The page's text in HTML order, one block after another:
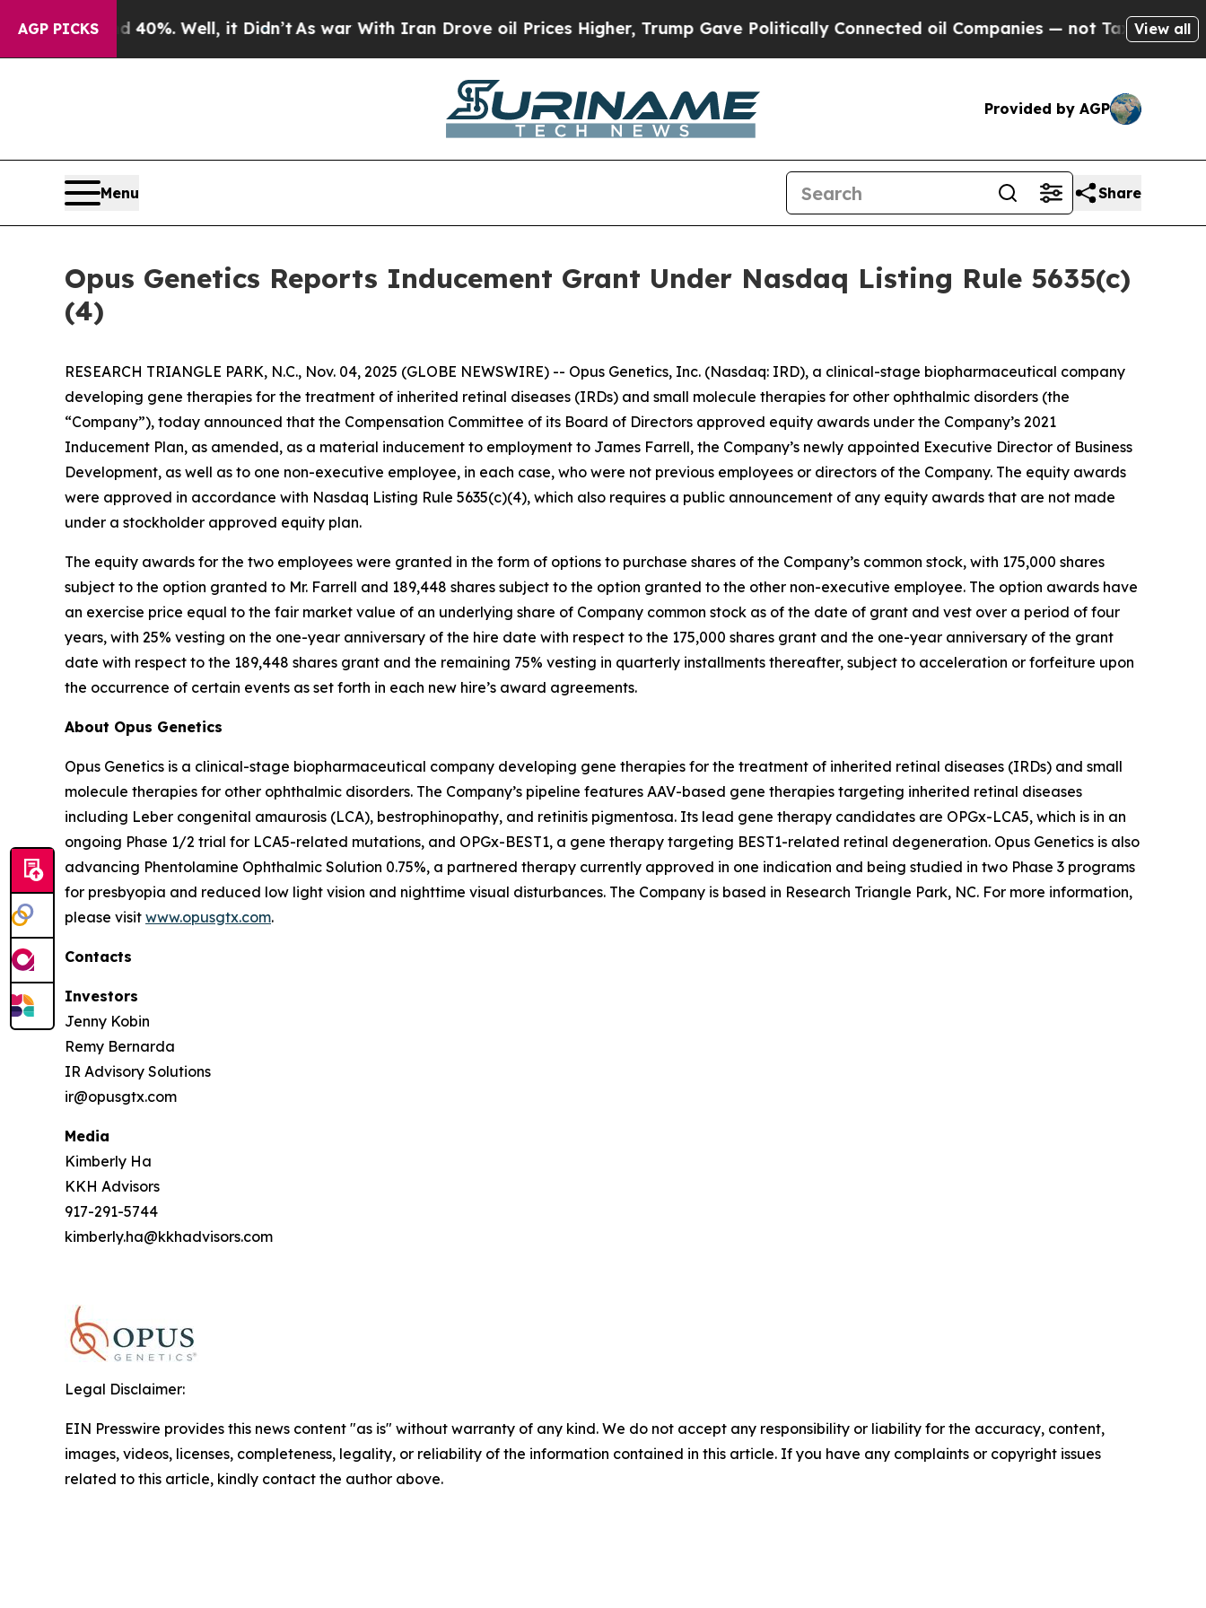
AGP PICKS40%. Well, it Didn’tAs war With Iran Drove oil Prices Higher, Trump Gave Politically Connected oil Companies — not Taxpayers — the
View all
Provided by AGP
Menu Share
Opus Genetics Reports Inducement Grant Under Nasdaq Listing Rule 5635(c)
(4)
RESEARCH TRIANGLE PARK, N.C., Nov. 04, 2025 (GLOBE NEWSWIRE) -- Opus Genetics, Inc. (Nasdaq: IRD), a clinical-stage biopharmaceutical company
developing gene therapies for the treatment of inherited retinal diseases (IRDs) and small molecule therapies for other ophthalmic disorders (the
“Company”), today announced that the Compensation Committee of its Board of Directors approved equity awards under the Company’s 2021
Inducement Plan, as amended, as a material inducement to employment to James Farrell, the Company’s newly appointed Executive Director of Business
Development, as well as to one non-executive employee, in each case, who were not previous employees or directors of the Company. The equity awards
were approved in accordance with Nasdaq Listing Rule 5635(c)(4), which also requires a public announcement of any equity awards that are not made
under a stockholder approved equity plan.
The equity awards for the two employees were granted in the form of options to purchase shares of the Company’s common stock, with 175,000 shares
subject to the option granted to Mr. Farrell and 189,448 shares subject to the option granted to the other non-executive employee. The option awards have
an exercise price equal to the fair market value of an underlying share of Company common stock as of the date of grant and vest over a period of four
years, with 25% vesting on the one-year anniversary of the hire date with respect to the 175,000 shares grant and the one-year anniversary of the grant
date with respect to the 189,448 shares grant and the remaining 75% vesting in quarterly installments thereafter, subject to acceleration or forfeiture upon
the occurrence of certain events as set forth in each new hire’s award agreements.
About Opus Genetics
Opus Genetics is a clinical-stage biopharmaceutical company developing gene therapies for the treatment of inherited retinal diseases (IRDs) and small
molecule therapies for other ophthalmic disorders. The Company’s pipeline features AAV-based gene therapies targeting inherited retinal diseases
including Leber congenital amaurosis (LCA), bestrophinopathy, and retinitis pigmentosa. Its lead gene therapy candidates are OPGx-LCA5, which is in an
ongoing Phase 1/2 trial for LCA5-related mutations, and OPGx-BEST1, a gene therapy targeting BEST1-related retinal degeneration. Opus Genetics is also
advancing Phentolamine Ophthalmic Solution 0.75%, a partnered therapy currently approved in one indication and being studied in two Phase 3 programs
for presbyopia and reduced low light vision and nighttime visual disturbances. The Company is based in Research Triangle Park, NC. For more information,
please visit www.opusgtx.com.
Contacts
Investors
Jenny Kobin
Remy Bernarda
IR Advisory Solutions
ir@opusgtx.com
Media
Kimberly Ha
KKH Advisors
917-291-5744
kimberly.ha@kkhadvisors.com
Legal Disclaimer:
EIN Presswire provides this news content "as is" without warranty of any kind. We do not accept any responsibility or liability for the accuracy, content,
images, videos, licenses, completeness, legality, or reliability of the information contained in this article. If you have any complaints or copyright issues
related to this article, kindly contact the author above.